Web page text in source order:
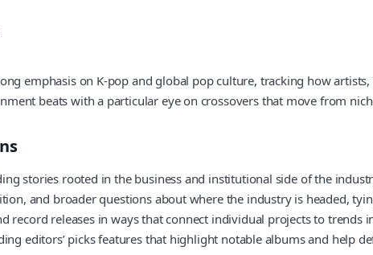
emphasis on K-pop and global pop culture, tracking how
beats with a particular eye on crossovers that move from
stories rooted in the business and institutional side of the
and broader questions about where the industry is headed,
record releases in ways that connect individual projects to
editors’ picks features that highlight notable albums and help